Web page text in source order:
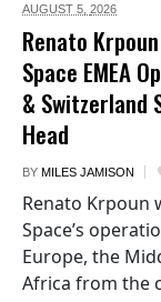
AUGUST 5, 2026
Renato
Space EMEA
& Switzerland
Head
BY MILES JAMISON
Renato Krpoun
Space’s
Europe, the
Africa from the